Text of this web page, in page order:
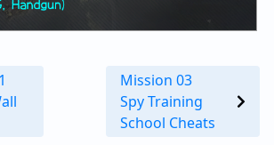
Mission 03
Spy Training
School Cheats